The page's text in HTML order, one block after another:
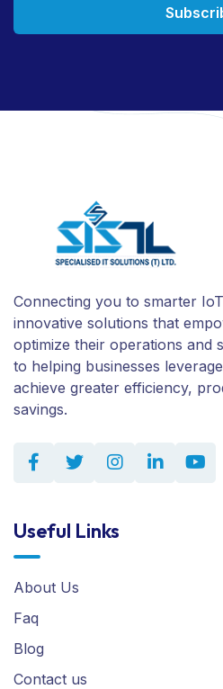
Connecting you to smarter
innovative solutions that
optimize their operations and
to helping businesses
achieve greater efficiency,
savings.
Useful Links
About Us
Faq
Blog
Contact us